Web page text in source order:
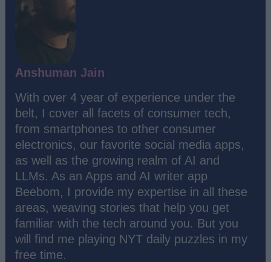
Anshuman Jain
With over 4 year of experience under the
belt, I cover all facets of consumer tech,
from smartphones to other consumer
electronics, our favorite social media apps,
as well as the growing realm of AI and
LLMs. As an Apps and AI writer app
Beebom, I provide my expertise in all these
areas, weaving stories that help you get
familiar with the tech around you. But you
will find me playing NYT daily puzzles in my
free time.